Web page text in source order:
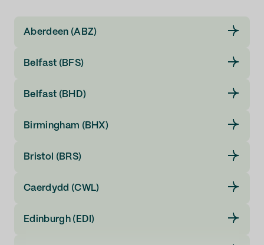
Aberdeen (ABZ)
Belfast (BFS)
Belfast (BHD)
Birmingham (BHX)
Bristol (BRS)
Caerdydd (CWL)
Edinburgh (EDI)